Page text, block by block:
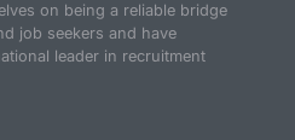
on being a reliable bridge
job seekers and have
leader in recruitment